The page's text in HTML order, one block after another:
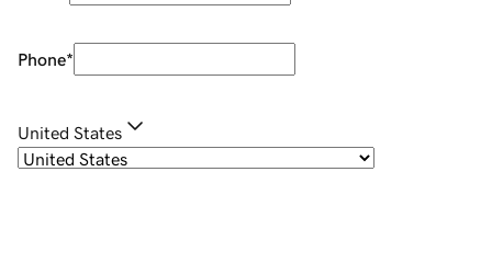
Phone*
United States